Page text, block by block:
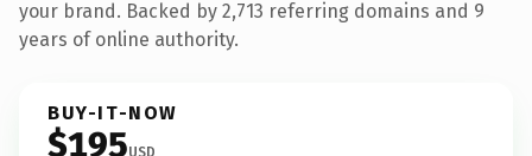
your brand. Backed by 2,713 referring domains and 9
years of online authority.
BUY-IT-NOW
$195USD